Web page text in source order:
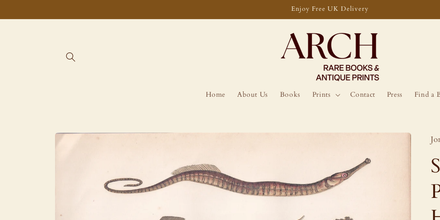
Enjoy Free UK Delivery
Home About Us Books Prints Contact Press Find a
Skip to